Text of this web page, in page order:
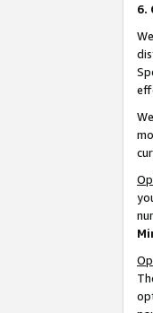
6.